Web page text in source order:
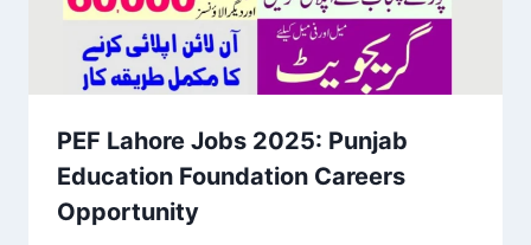
PEF Lahore Jobs 2025: Punjab
Education Foundation Careers
Opportunity